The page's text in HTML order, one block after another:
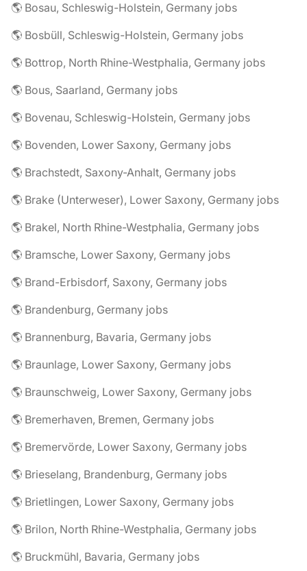
🌎 Bosau, Schleswig-Holstein, Germany jobs
🌎 Bosbüll, Schleswig-Holstein, Germany jobs
🌎 Bottrop, North Rhine-Westphalia, Germany jobs
🌎 Bous, Saarland, Germany jobs
🌎 Bovenau, Schleswig-Holstein, Germany jobs
🌎 Bovenden, Lower Saxony, Germany jobs
🌎 Brachstedt, Saxony-Anhalt, Germany jobs
🌎 Brake (Unterweser), Lower Saxony, Germany jobs
🌎 Brakel, North Rhine-Westphalia, Germany jobs
🌎 Bramsche, Lower Saxony, Germany jobs
🌎 Brand-Erbisdorf, Saxony, Germany jobs
🌎 Brandenburg, Germany jobs
🌎 Brannenburg, Bavaria, Germany jobs
🌎 Braunlage, Lower Saxony, Germany jobs
🌎 Braunschweig, Lower Saxony, Germany jobs
🌎 Bremerhaven, Bremen, Germany jobs
🌎 Bremervörde, Lower Saxony, Germany jobs
🌎 Brieselang, Brandenburg, Germany jobs
🌎 Brietlingen, Lower Saxony, Germany jobs
🌎 Brilon, North Rhine-Westphalia, Germany jobs
🌎 Bruckmühl, Bavaria, Germany jobs